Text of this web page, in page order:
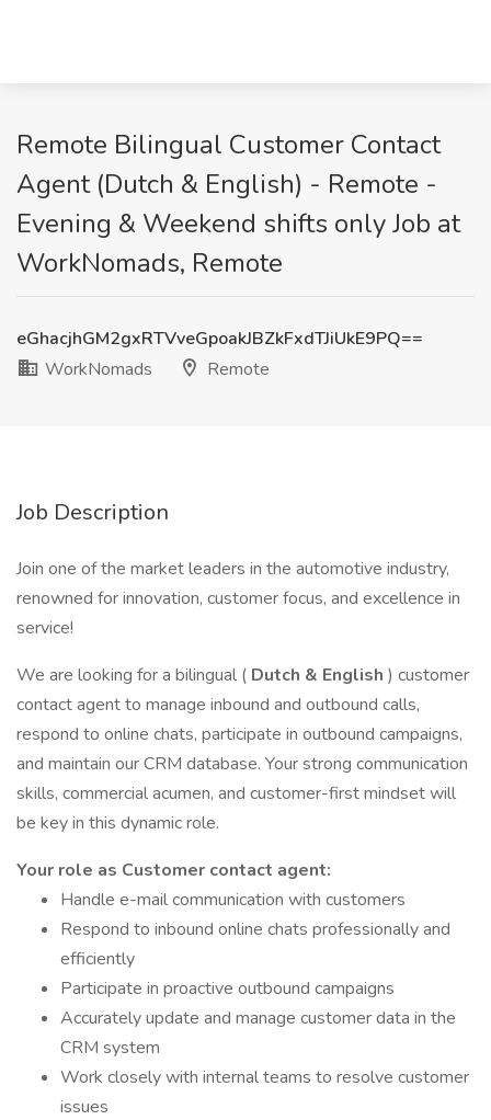
Remote Bilingual Customer Contact
Agent (Dutch & English) - Remote -
Evening & Weekend shifts only Job at
WorkNomads, Remote
eGhacjhGM2gxRTVveGpoakJBZkFxdTJiUkE9PQ==
WorkNomads
Remote
Job Description
Join one of the market leaders in the automotive industry,
renowned for innovation, customer focus, and excellence in
service!
We are looking for a bilingual ( Dutch & English ) customer
contact agent to manage inbound and outbound calls,
respond to online chats, participate in outbound campaigns,
and maintain our CRM database. Your strong communication
skills, commercial acumen, and customer-first mindset will
be key in this dynamic role.
Your role as Customer contact agent:
Handle e-mail communication with customers
Respond to inbound online chats professionally and
efficiently
Participate in proactive outbound campaigns
Accurately update and manage customer data in the
CRM system
Work closely with internal teams to resolve customer
issues